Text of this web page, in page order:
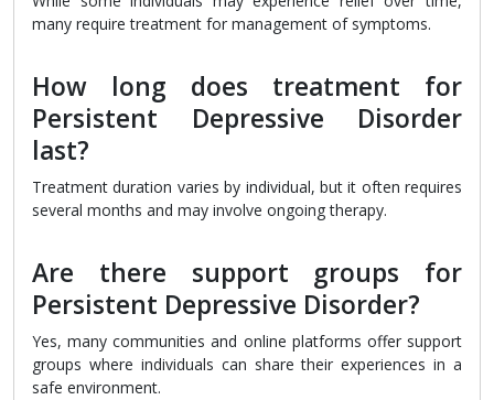
many require treatment for management of symptoms.
How long does treatment for
Persistent Depressive Disorder
last?
Treatment duration varies by individual, but it often requires
several months and may involve ongoing therapy.
Are there support groups for
Persistent Depressive Disorder?
Yes, many communities and online platforms offer support
groups where individuals can share their experiences in a
safe environment.